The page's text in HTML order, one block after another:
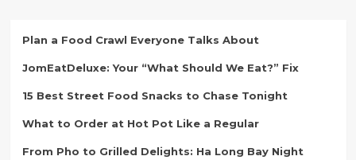
Plan a Food Crawl Everyone Talks About
JomEatDeluxe: Your “What Should We Eat?” Fix
15 Best Street Food Snacks to Chase Tonight
What to Order at Hot Pot Like a Regular
From Pho to Grilled Delights: Ha Long Bay Night